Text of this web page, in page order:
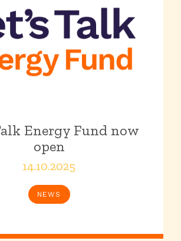
Energy Fund now
open
14.10.2025
NEWS